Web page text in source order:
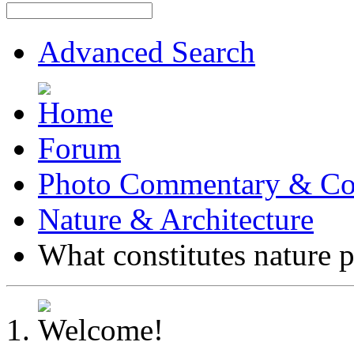
Advanced Search
Forum
Photo Commentary &
Nature & Architecture
What constitutes nature